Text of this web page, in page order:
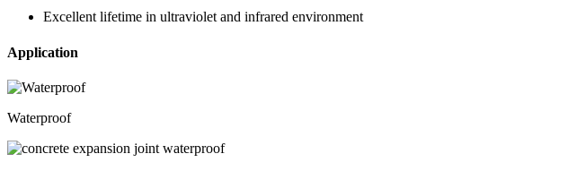
Excellent lifetime in ultraviolet and infrared environment
Application
Waterproof